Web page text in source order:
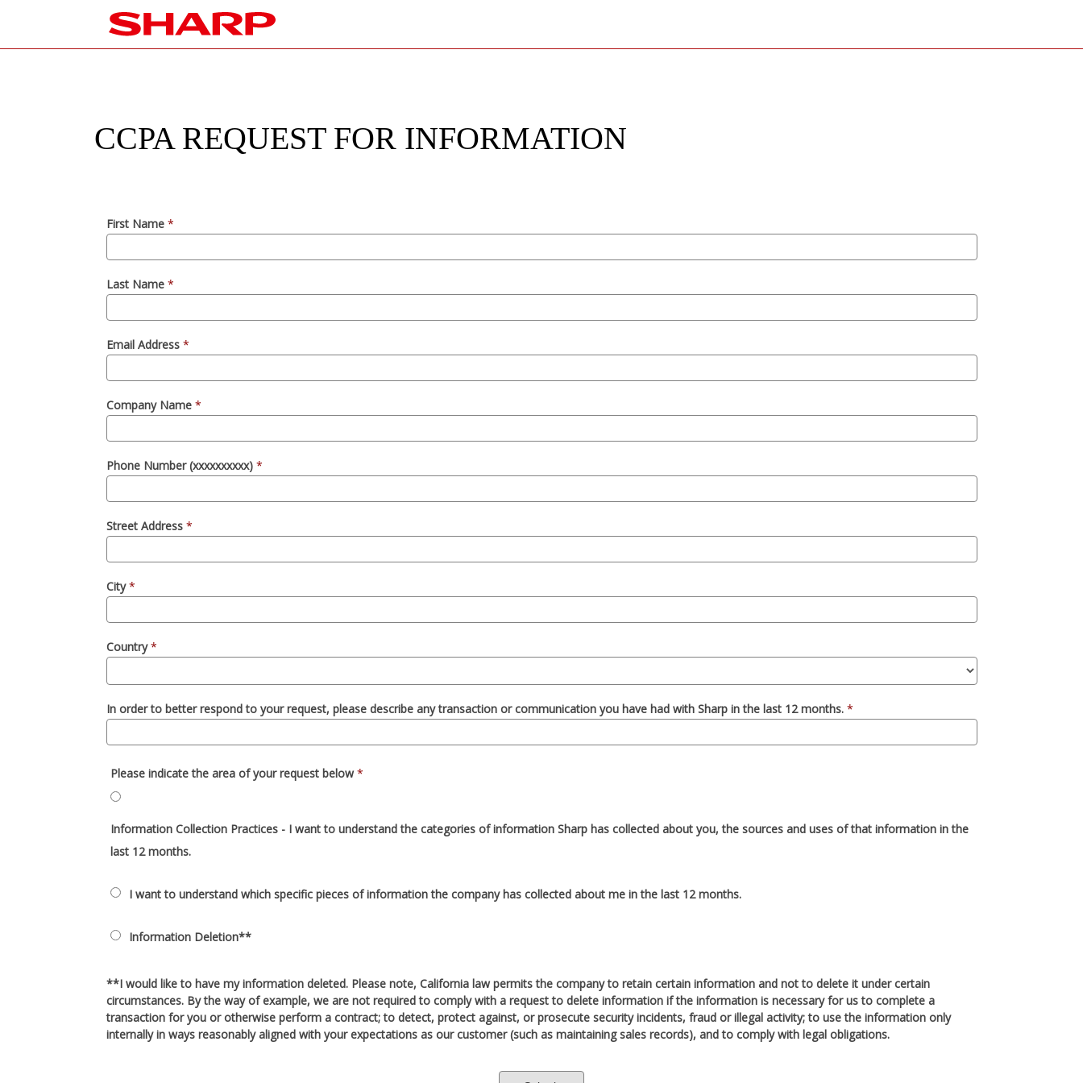
CCPA REQUEST FOR INFORMATION